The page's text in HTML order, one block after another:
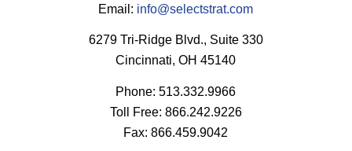
Email: info@selectstrat.com
6279 Tri-Ridge Blvd., Suite 330
Cincinnati, OH 45140
Phone: 513.332.9966
Toll Free: 866.242.9226
Fax: 866.459.9042